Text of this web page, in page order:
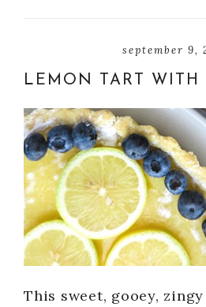
september 9,
LEMON TART WITH
This sweet, gooey,